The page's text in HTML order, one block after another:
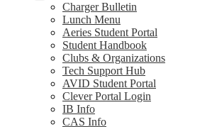
Charger Bulletin
Lunch Menu
Aeries Student Portal
Student Handbook
Clubs & Organizations
Tech Support Hub
AVID Student Portal
Clever Portal Login
IB Info
CAS Info